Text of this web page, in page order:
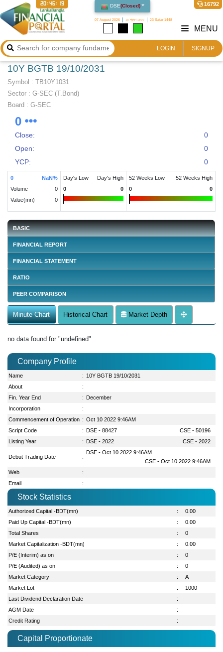
DSE(Closed)
07 August 2026 ২৩ শ্রাবণ ১৪৩৩ 23 Safar 1448
16792
20:46:19
LOGIN SIGNUP
MENU
10Y BGTB 19/10/2031
Symbol : TB10Y1031
Sector : G-SEC (T.Bond)
Board : G-SEC
0
Close:
0
Open:
0
YCP:
0
0 NaN%
Volume
0
Value(mn)
0
Day's Low
Day's High
0
0
52 Weeks Low
52 Weeks High
0
0
BASIC
FINANCIAL REPORT
FINANCIAL STATEMENT
RATIO
PEER COMPARISON
Minute Chart Historical Chart Market Depth
no data found for "undefined"
Company Profile
Name : 10Y BGTB 19/10/2031
About
:
Fin. Year End
: December
Incorporation
:
Commencement of Operation : Oct 10 2022 9:46AM
Script Code
: DSE - 88427
CSE - 50196
Listing Year
: DSE - 2022 CSE - 2022
Debut Trading Date :
DSE - Oct 10 2022 9:46AM
CSE - Oct 10 2022 9:46AM
Web
:
Email
:
Stock Statistics
Authorized Capital -BDT(mn) :
0.00
Paid Up Capital -BDT(mn)
:
0.00
Total Shares
:
0
Market Capitalization -BDT(mn)
:
0.00
P/E (Interim) as on
:
0
P/E (Audited) as on
:
0
Market Category
:
A
Market Lot
:
1000
Last Dividend Declaration Date
:
AGM Date
:
Credit Rating
:
Capital Proportionate